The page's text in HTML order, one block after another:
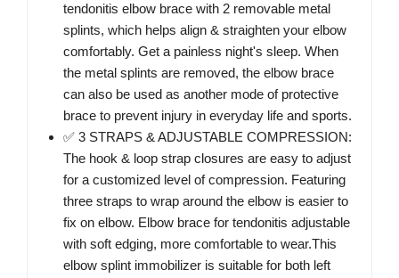
tendonitis elbow brace with 2 removable metal
splints, which helps align & straighten your elbow
comfortably. Get a painless night's sleep. When
the metal splints are removed, the elbow brace
can also be used as another mode of protective
brace to prevent injury in everyday life and sports.
✅ 3 STRAPS & ADJUSTABLE COMPRESSION:
The hook & loop strap closures are easy to adjust
for a customized level of compression. Featuring
three straps to wrap around the elbow is easier to
fix on elbow. Elbow brace for tendonitis adjustable
with soft edging, more comfortable to wear.This
elbow splint immobilizer is suitable for both left